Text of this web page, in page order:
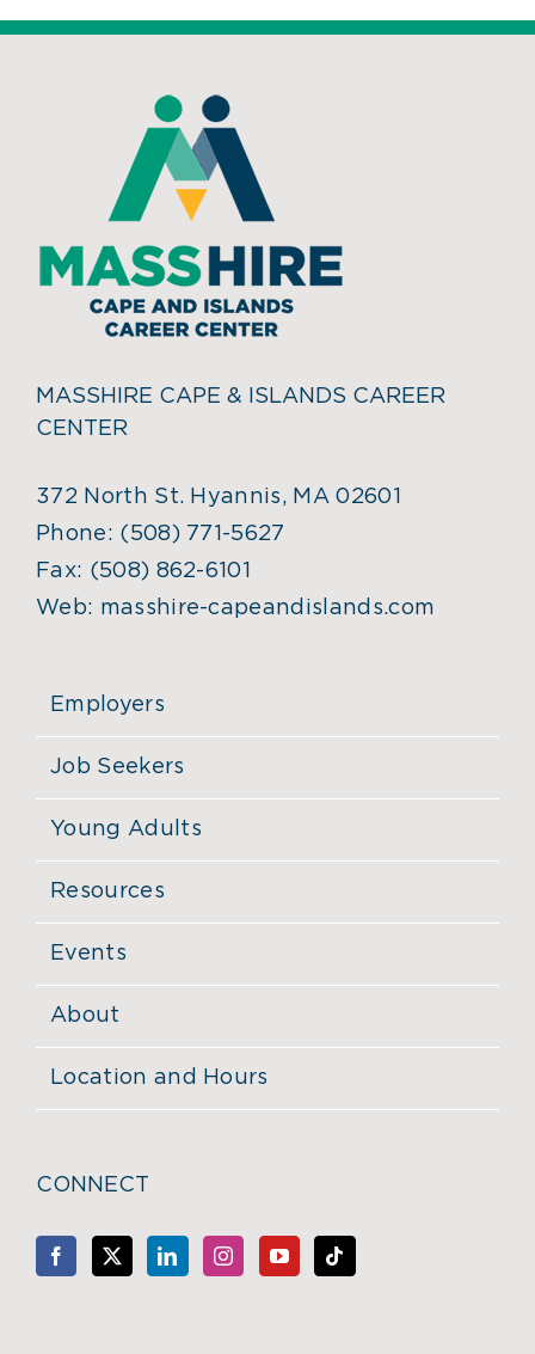
MASSHIRE CAPE & ISLANDS CAREER
CENTER
372 North St. Hyannis, MA 02601
Phone: (508) 771-5627
Fax: (508) 862-6101
Web: masshire-capeandislands.com
Employers
Job Seekers
Young Adults
Resources
Events
About
Location and Hours
CONNECT